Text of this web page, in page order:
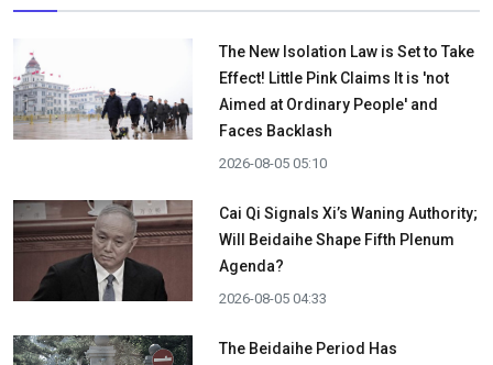
The New Isolation Law is Set to Take
Effect! Little Pink Claims It is 'not
Aimed at Ordinary People' and
Faces Backlash
2026-08-05 05:10
Cai Qi Signals Xi’s Waning Authority;
Will Beidaihe Shape Fifth Plenum
Agenda?
2026-08-05 04:33
The Beidaihe Period Has